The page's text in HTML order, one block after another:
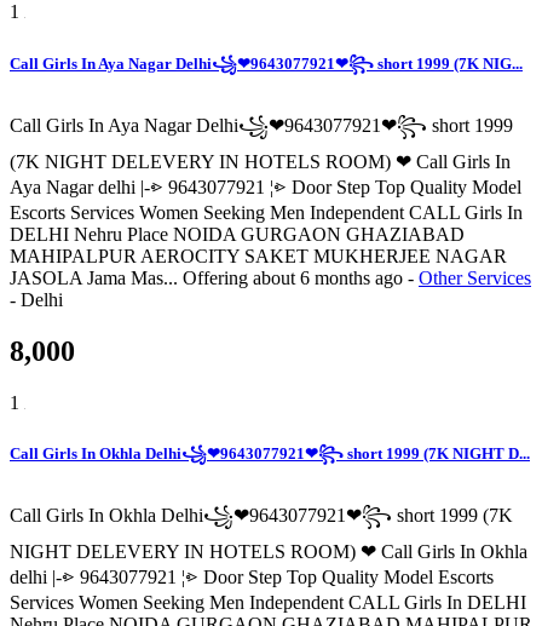
1
Call Girls In Aya Nagar Delhi꧁❤9643077921❤꧂ short 1999 (7K NIG...
Call Girls In Aya Nagar Delhi꧁❤9643077921❤꧂ short 1999
(7K NIGHT DELEVERY IN HOTELS ROOM) ❤ Call Girls In
Aya Nagar delhi |-⩺ 9643077921 ¦⩺ Door Step Top Quality Model
Escorts Services Women Seeking Men Independent CALL Girls In
DELHI Nehru Place NOIDA GURGAON GHAZIABAD
MAHIPALPUR AEROCITY SAKET MUKHERJEE NAGAR
JASOLA Jama Mas... Offering about 6 months ago - Other Services
- Delhi
8,000
1
Call Girls In Okhla Delhi꧁❤9643077921❤꧂ short 1999 (7K NIGHT D...
Call Girls In Okhla Delhi꧁❤9643077921❤꧂ short 1999 (7K
NIGHT DELEVERY IN HOTELS ROOM) ❤ Call Girls In Okhla
delhi |-⩺ 9643077921 ¦⩺ Door Step Top Quality Model Escorts
Services Women Seeking Men Independent CALL Girls In DELHI